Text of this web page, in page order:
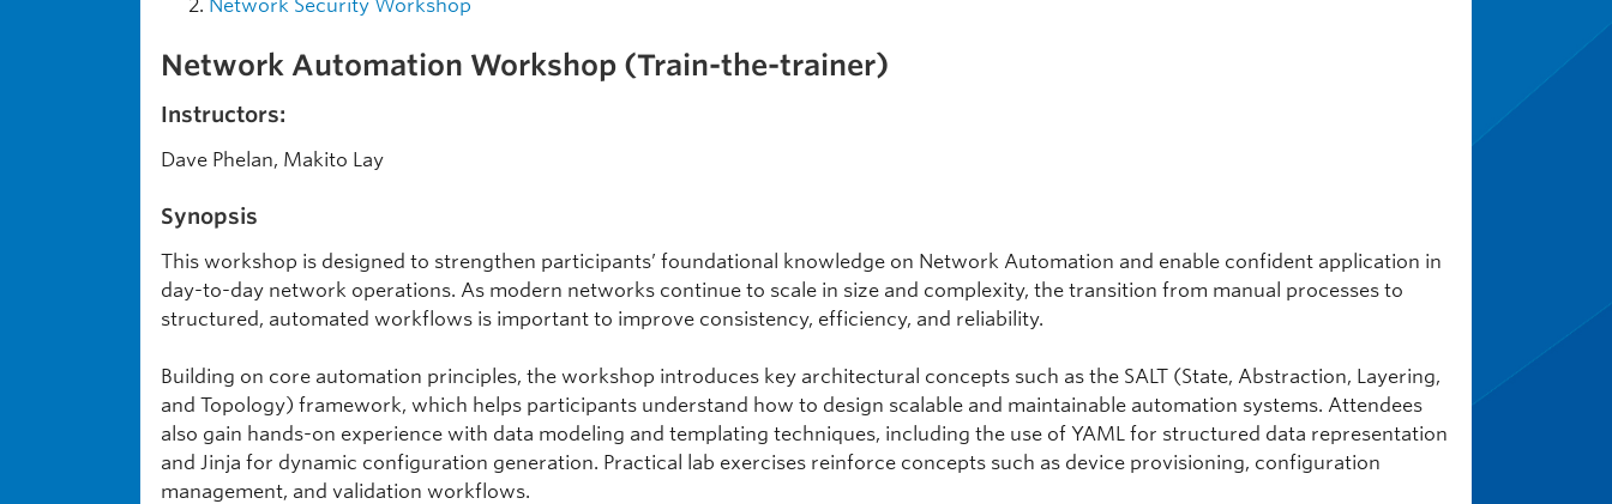
Network Security Workshop
Network Automation Workshop (Train-the-trainer)
Instructors:
Dave Phelan, Makito Lay
Synopsis
This workshop is designed to strengthen participants’ foundational knowledge on Network Automation and enable confident application in
day-to-day network operations. As modern networks continue to scale in size and complexity, the transition from manual processes to
structured, automated workflows is important to improve consistency, efficiency, and reliability.
Building on core automation principles, the workshop introduces key architectural concepts such as the SALT (State, Abstraction, Layering,
and Topology) framework, which helps participants understand how to design scalable and maintainable automation systems. Attendees
also gain hands-on experience with data modeling and templating techniques, including the use of YAML for structured data representation
and Jinja for dynamic configuration generation. Practical lab exercises reinforce concepts such as device provisioning, configuration
management, and validation workflows.